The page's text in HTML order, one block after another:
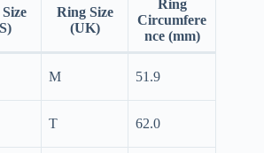
Ring Size
(UK)
Ring
Circumfere
nce (mm)
M 51.9
T 62.0